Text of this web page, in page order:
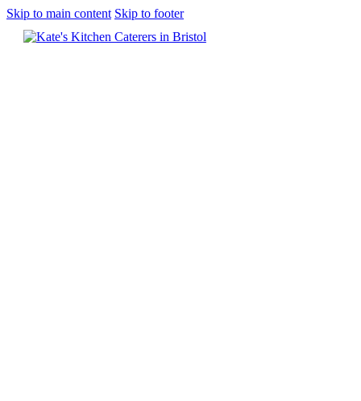
Skip to main content Skip to footer